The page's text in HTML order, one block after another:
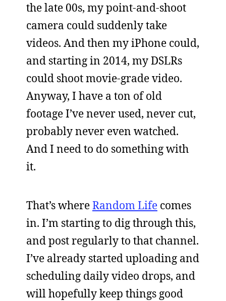
the late 00s, my point-and-shoot
camera could suddenly take
videos. And then my iPhone could,
and starting in 2014, my DSLRs
could shoot movie-grade video.
Anyway, I have a ton of old
footage I’ve never used, never cut,
probably never even watched.
And I need to do something with
it.
That’s whereRandom Life comes
in. I’m starting to dig through this,
and post regularly to that channel.
I’ve already started uploading and
scheduling daily video drops, and
will hopefully keep things good